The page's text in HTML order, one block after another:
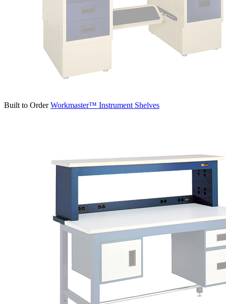
Built to Order Workmaster™ Instrument Shelves